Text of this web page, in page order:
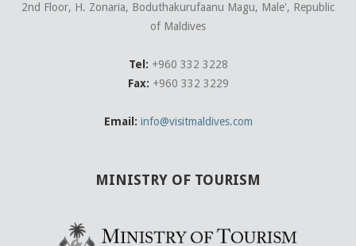
2nd Floor, H. Zonaria, Boduthakurufaanu Magu, Male', Republic
of Maldives
Tel: +960 332 3228
Fax: +960 332 3229
Email: info@visitmaldives.com
MINISTRY OF TOURISM